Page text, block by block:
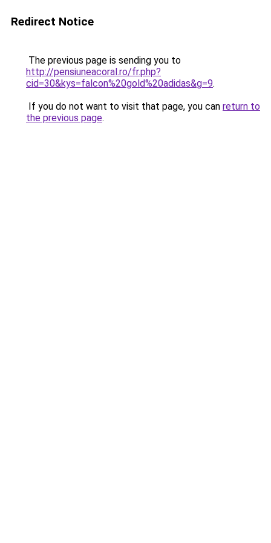
Redirect Notice
The previous page is sending you to
http://pensiuneacoral.ro/fr.php?
cid=30&kys=falcon%20gold%20adidas&g=9.
If you do not want to visit that page, you can return to
the previous page.